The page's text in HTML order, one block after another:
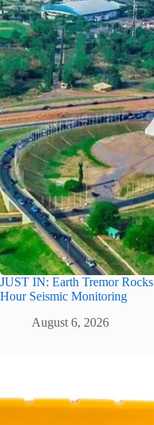
JUST IN: Earth Tremor
Hour Seismic Monitoring
August 6, 2026